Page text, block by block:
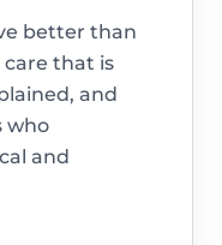
better than
that is
and
who
and